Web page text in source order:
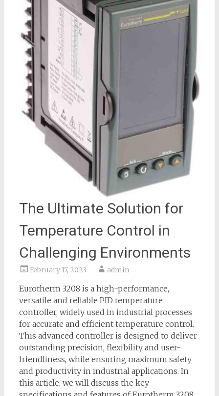
The Ultimate Solution for
Temperature Control in
Challenging Environments
February 17, 2023 admin
Eurotherm 3208 is a high-performance,
versatile and reliable PID temperature
controller, widely used in industrial processes
for accurate and efficient temperature control.
This advanced controller is designed to deliver
outstanding precision, flexibility and user-
friendliness, while ensuring maximum safety
and productivity in industrial applications. In
this article, we will discuss the key